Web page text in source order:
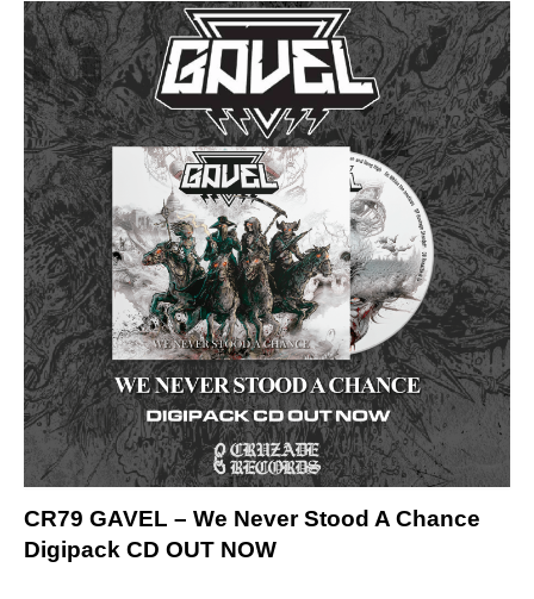
CR79 GAVEL – We Never Stood A Chance
Digipack CD OUT NOW